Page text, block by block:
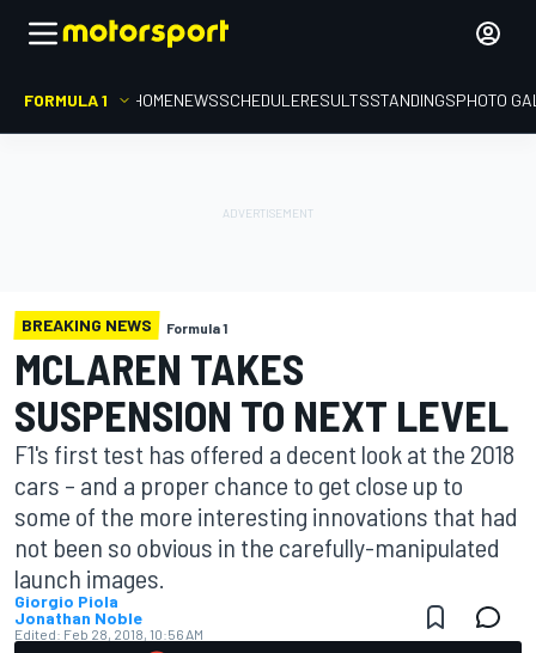
FORMULA 1 HOMENEWSSCHEDULERESULTSSTANDINGSPHOTO
BREAKING NEWS Formula 1
MCLAREN TAKES
SUSPENSION TO NEXT LEVEL
F1's first test has offered a decent look at the 2018
cars – and a proper chance to get close up to
some of the more interesting innovations that had
not been so obvious in the carefully-manipulated
launch images.
Giorgio Piola
Jonathan Noble
Edited: Feb 28, 2018, 10:56 AM